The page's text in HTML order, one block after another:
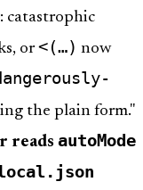
catastrophic
or<(…) now
the plain form."
reads autoMode